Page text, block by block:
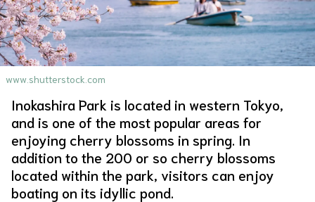
About Us Site Policy
www.shutterstock.com
Inokashira Park is located in western Tokyo,
and is one of the most popular areas for
enjoying cherry blossoms in spring. In
addition to the 200 or so cherry blossoms
located within the park, visitors can enjoy
boating on its idyllic pond.